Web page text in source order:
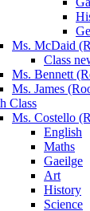
Ms. McDaid
Class
Ms. Bennett
Ms. James
Class
Ms. Costello
English
Maths
Gaeilge
Art
History
Science